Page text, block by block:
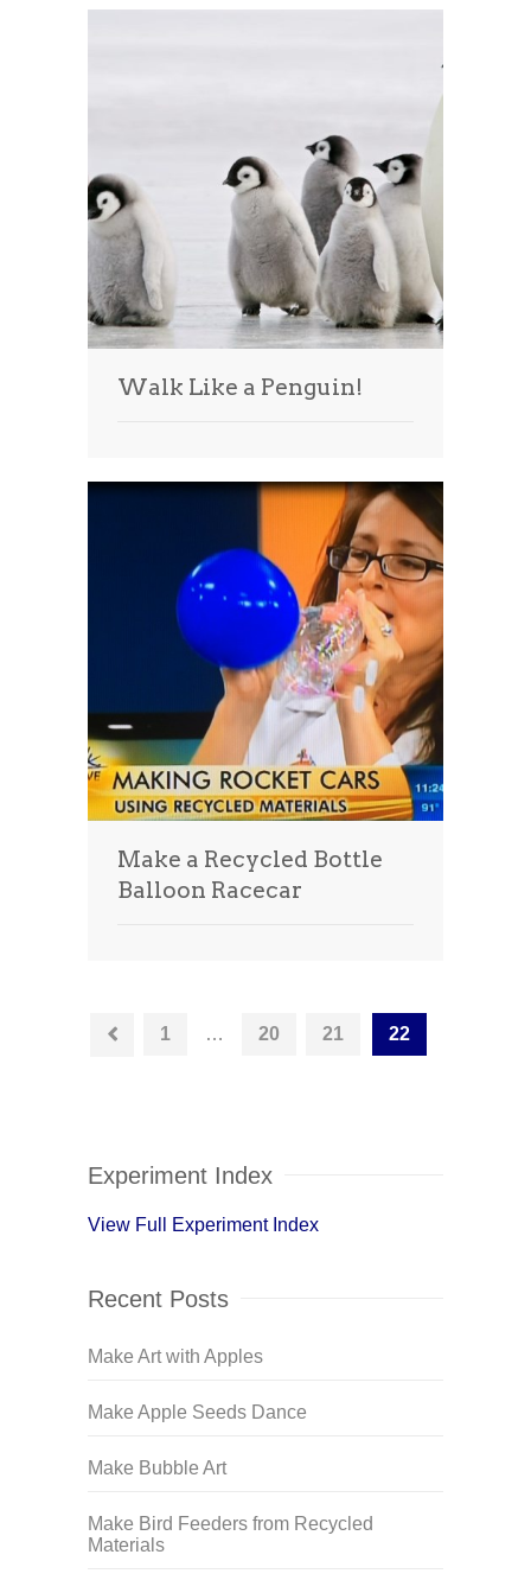
Walk Like a Penguin!
Make a Recycled Bottle
Balloon Racecar
1 … 20 21 22
Experiment Index
View Full Experiment Index
Recent Posts
Make Art with Apples
Make Apple Seeds Dance
Make Bubble Art
Make Bird Feeders from Recycled
Materials